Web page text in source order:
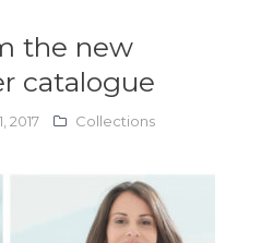
the new
catalogue
2017 Collections